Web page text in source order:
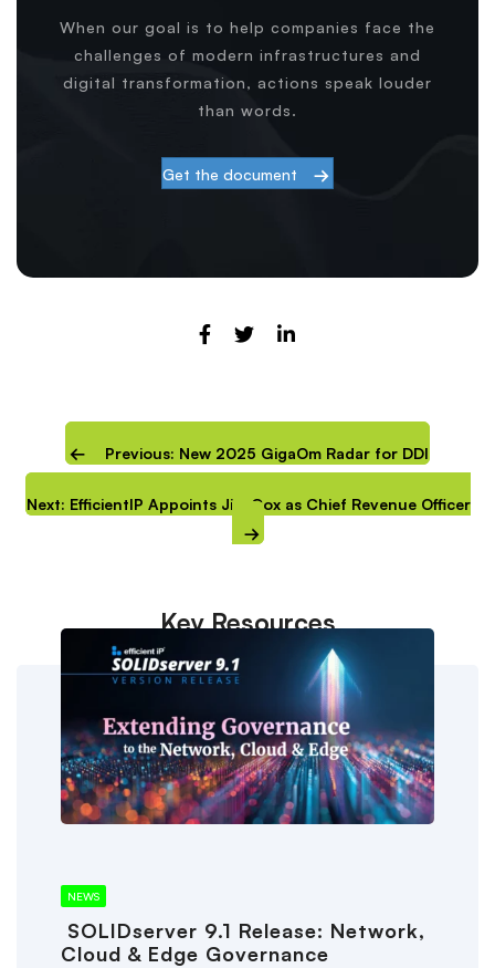
When our goal is to help companies face the
challenges of modern infrastructures and
digital transformation, actions speak louder
than words.
Get the document
Previous: New 2025 GigaOm Radar for DDI
Next: EfficientIP Appoints Jim Cox as Chief Revenue Officer
Key Resources
NEWS
SOLIDserver 9.1 Release: Network,
Cloud & Edge Governance